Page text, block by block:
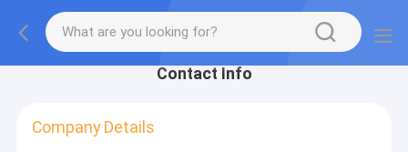
Contact Info
Company Details